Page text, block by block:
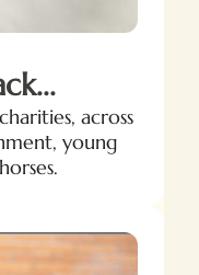
across
young